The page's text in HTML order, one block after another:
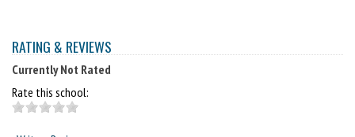
common goal of personal improvement. This will be your journey, and
you will be encouraged to train at your own pace. Your instructors and
peers will be there to support and provide you with a safe, inspiring and
empowering environment to develop your skills and reach your maximum
potential.
RATING & REVIEWS
Currently Not Rated
Rate this school: